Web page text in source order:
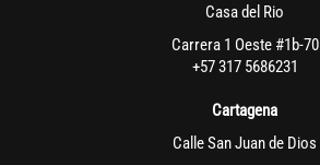
Casa del Rio
Carrera 1 Oeste #1b-70
+57 317 5686231
Cartagena
Calle San Juan de Dios